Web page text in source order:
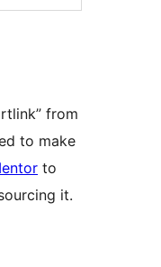
from
to make
to
it.